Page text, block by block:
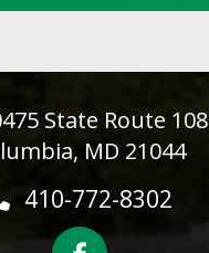
State Route 108
MD 21044
410-772-8302